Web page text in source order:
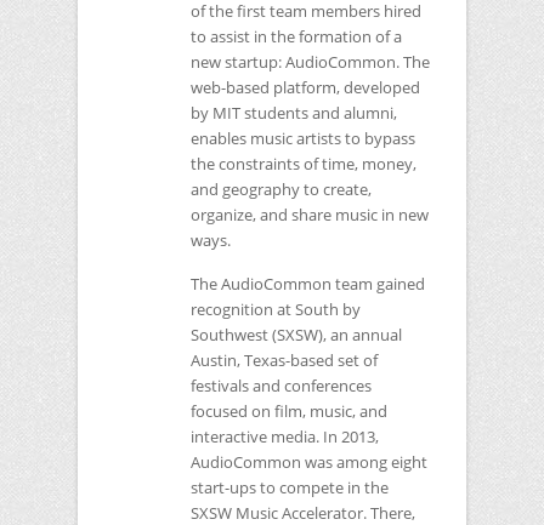
of the first team members hired
to assist in the formation of a
new startup: AudioCommon. The
web-based platform, developed
by MITstudents and alumni,
enables music artists to bypass
the constraints of time, money,
and geography to create,
organize, and share music in new
ways.
The AudioCommon team gained
recognition at South by
Southwest (SXSW), an annual
Austin, Texas-based set of
festivals and conferences
focused on film, music, and
interactive media. In 2013,
AudioCommon was among eight
start-ups to compete in the
SXSW Music Accelerator. There,